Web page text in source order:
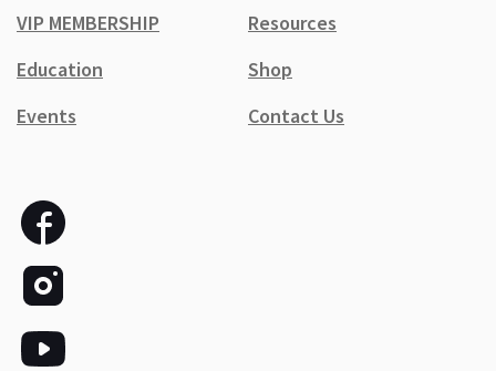
VIP MEMBERSHIP
Resources
Education
Shop
Events
Contact Us